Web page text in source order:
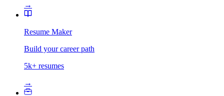
→
Resume Maker
Build your career path
5k+ resumes
→